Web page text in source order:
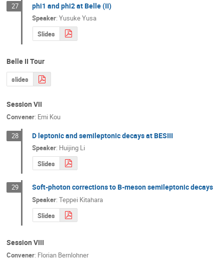
27 phi1 and phi2 at Belle (II)
Speaker:Yusuke Yusa
Slides
Belle II Tour
slides
Session VII
Convener: Emi Kou
28 D leptonic and semileptonic decays at BESIII
Speaker: Huijing Li
Slides
29 Soft-photon corrections to B-meson semileptonic decays
Speaker:Teppei Kitahara
Slides
Session VIII
Convener: Florian Bernlohner